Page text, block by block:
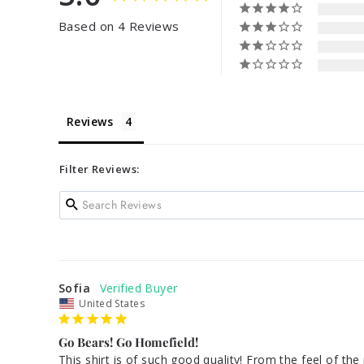
Based on 4 Reviews
Reviews
Filter Reviews:
Sofia
United States
Go Bears! Go Homefield!
This shirt is of such good quality! From the feel of